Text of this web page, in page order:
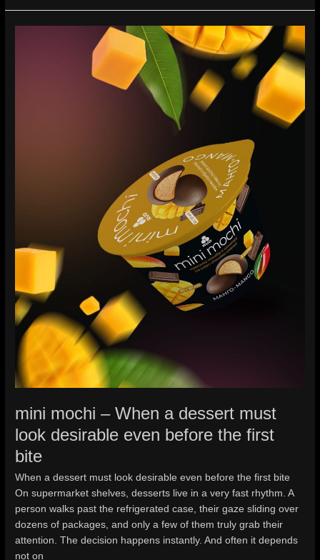
mini mochi – When a dessert must
look desirable even before the first
bite
When a dessert must look desirable even before the first bite
On supermarket shelves, desserts live in a very fast rhythm. A
person walks past the refrigerated case, their gaze sliding over
dozens of packages, and only a few of them truly grab their
attention. The decision happens instantly. And often it depends
not on